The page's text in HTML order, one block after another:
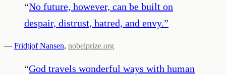
“No future, however, can be built on
despair, distrust, hatred, and envy.”
— Fridtjof Nansen, nobelprize.org
“God travels wonderful ways with human